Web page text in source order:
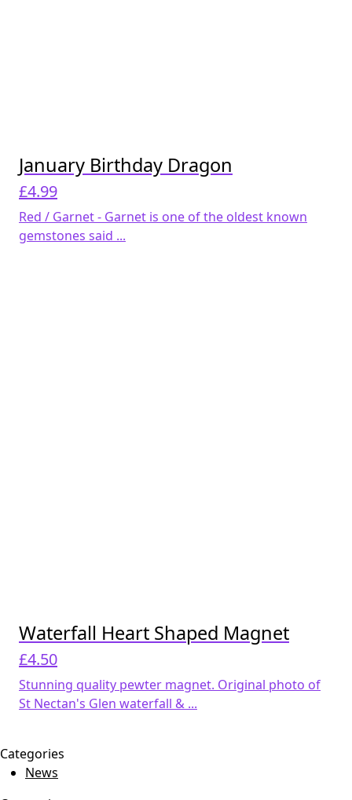
January Birthday Dragon
£4.99
Red / Garnet - Garnet is one of the oldest known
gemstones said ...
Waterfall Heart Shaped Magnet
£4.50
Stunning quality pewter magnet. Original photo of
St Nectan's Glen waterfall & ...
Categories
News